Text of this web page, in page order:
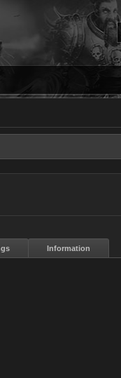
Information